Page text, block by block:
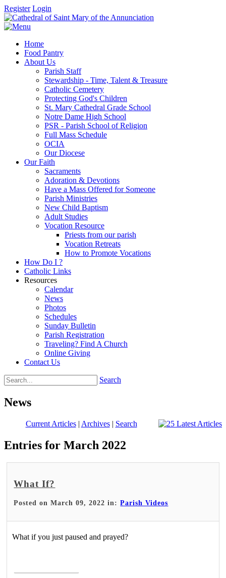
Register Login
Home
Food Pantry
About Us
Parish Staff
Stewardship - Time, Talent & Treasure
Catholic Cemetery
Protecting God's Children
St. Mary Cathedral Grade School
Notre Dame High School
PSR - Parish School of Religion
Full Mass Schedule
OCIA
Our Diocese
Our Faith
Sacraments
Adoration & Devotions
Have a Mass Offered for Someone
Parish Ministries
New Child Baptism
Adult Studies
Vocation Resource
Priests from our parish
Vocation Retreats
How to Promote Vocations
How Do I ?
Catholic Links
Resources
Calendar
News
Photos
Schedules
Sunday Bulletin
Parish Registration
Traveling? Find A Church
Online Giving
Contact Us
Search
News
Current Articles| Archives| Search
Entries for March 2022
What If?
Posted on March 09, 2022 in:Parish Videos
What if you just paused and prayed?